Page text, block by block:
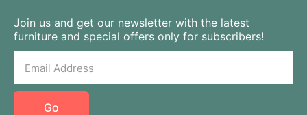
Join us and get our newsletter with the latest
furniture and special offers only for subscribers!
Go